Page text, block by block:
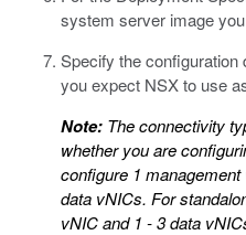
system server image
Specify the configuration
you expect NSX to use
Note: The connectivity
whether you are
configure 1
data vNICs. For
vNIC and 1 - 3 data